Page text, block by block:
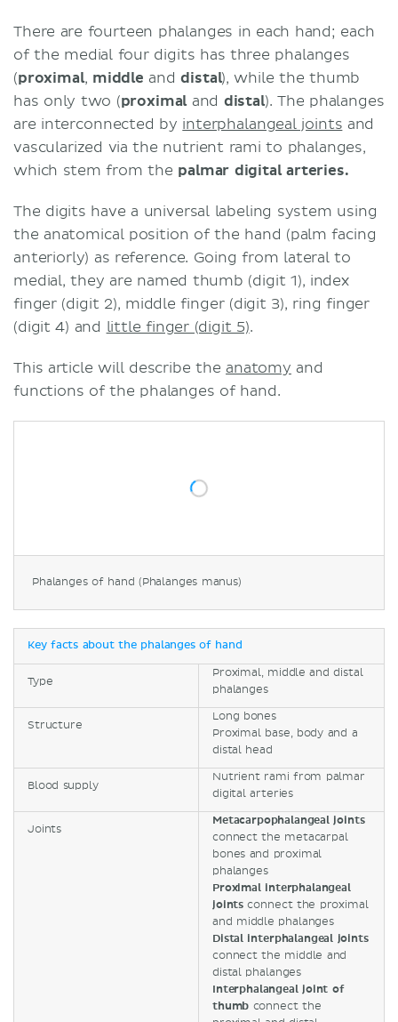
Phalanges of hand (Phalanges manus)
There are fourteen phalanges in each hand; each
of the medial four digits has three phalanges
(proximal, middle anddistal), while the thumb
has only two (proximal and distal). The phalanges
are interconnected by interphalangeal joints and
vascularized via the nutrient rami to phalanges,
which stem from the palmar digital arteries.
The digits have a universal labeling system using
the anatomical position of the hand (palm facing
anteriorly) as reference. Going from lateral to
medial, they are named thumb (digit 1), index
finger (digit 2), middle finger (digit 3), ring finger
(digit 4) and little finger (digit 5).
This article will describe the anatomy and
functions of the phalanges of hand.
Key facts about the phalanges of hand
Type
Proximal, middle and distal
phalanges
Structure
Long bones
Proximal base, body and a
distal head
Blood supply
Nutrient rami from palmar
digital arteries
Joints
Metacarpophalangeal joints
connect the metacarpal
bones and proximal
phalanges
Proximal interphalangeal
joints connect the proximal
and middle phalanges
Distal interphalangeal joints
connect the middle and
distal phalanges
Interphalangeal joint of
thumb connect the